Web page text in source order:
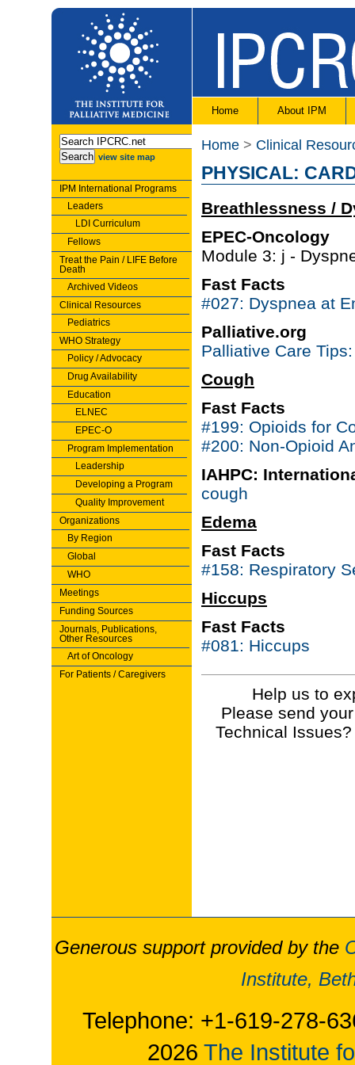
Home About IPM
view site map
IPM International Programs
Leaders
LDI Curriculum
Fellows
Treat the Pain / LIFE Before
Death
Archived Videos
Clinical Resources
Pediatrics
WHO Strategy
Policy / Advocacy
Drug Availability
Education
ELNEC
EPEC-O
Program Implementation
Leadership
Developing a Program
Quality Improvement
Organizations
By Region
Global
WHO
Meetings
Funding Sources
Journals, Publications,
Other Resources
Art of Oncology
For Patients / Caregivers
Home > Clinical
PHYSICAL:
Breathlessness /
EPEC-Oncology
Module 3: j -
Fast Facts
#027: Dyspnea at
Palliative.org
Palliative Care
Cough
Fast Facts
#199: Opioids for
#200: Non-Opioid
IAHPC:
cough
Edema
Fast Facts
#158: Respiratory
Hiccups
Fast Facts
#081: Hiccups
Help us to
Please send
Technical
Generous support provided by the
Institute,
Telephone: +1-619-278-
2026 The Institute